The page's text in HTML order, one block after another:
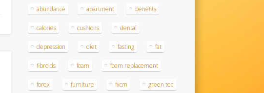
abundance apartment benefits
calories cushions dental
depression diet fasting fat
fibroids foam foam replacement
forex furniture fxcm green tea